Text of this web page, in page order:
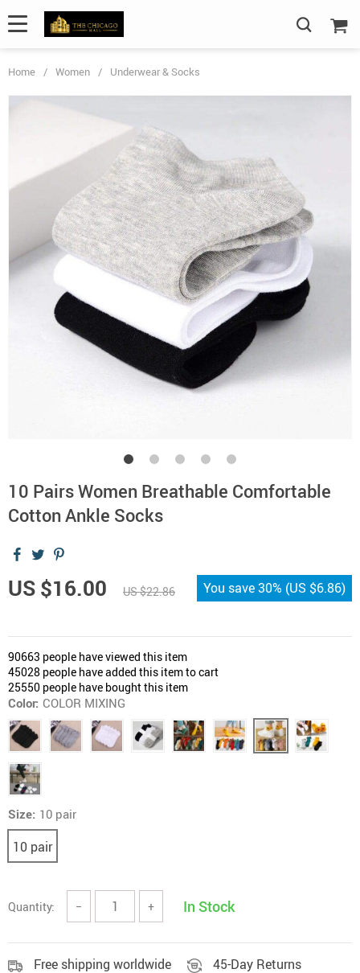
Home / Women / Underwear & Socks
10 Pairs Women Breathable Comfortable
Cotton Ankle Socks
US $16.00 US $22.86 You save30% (US $6.86)
90663 people have viewed this item
45028 people have added this item to cart
25550 people have bought this item
Color: COLOR MIXING
Size: 10 pair
10 pair
Quantity: − + In Stock
Free shipping worldwide 45-Day Returns